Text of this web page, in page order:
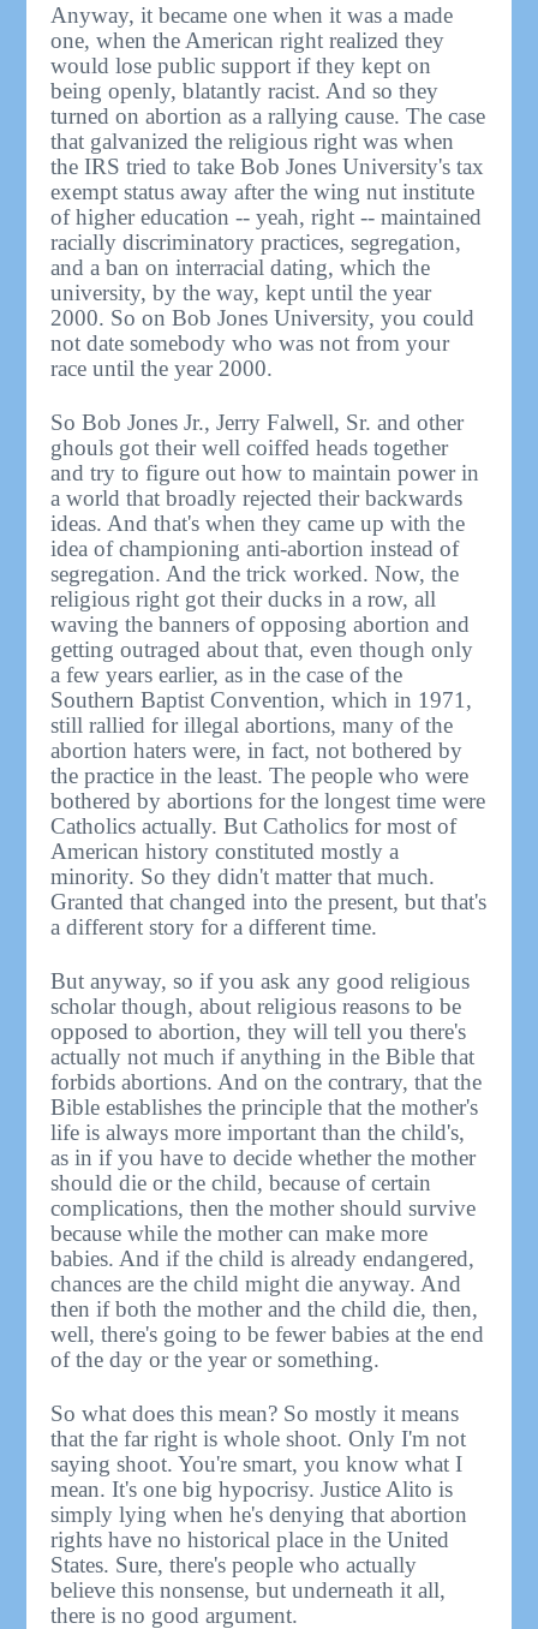
Anyway, it became one when it was a made
one, when the American right realized they
would lose public support if they kept on
being openly, blatantly racist. And so they
turned on abortion as a rallying cause. The case
that galvanized the religious right was when
the IRS tried to take Bob Jones University's tax
exempt status away after the wing nut institute
of higher education -- yeah, right -- maintained
racially discriminatory practices, segregation,
and a ban on interracial dating, which the
university, by the way, kept until the year
2000. So on Bob Jones University, you could
not date somebody who was not from your
race until the year 2000.
So Bob Jones Jr., Jerry Falwell, Sr. and other
ghouls got their well coiffed heads together
and try to figure out how to maintain power in
a world that broadly rejected their backwards
ideas. And that's when they came up with the
idea of championing anti-abortion instead of
segregation. And the trick worked. Now, the
religious right got their ducks in a row, all
waving the banners of opposing abortion and
getting outraged about that, even though only
a few years earlier, as in the case of the
Southern Baptist Convention, which in 1971,
still rallied for illegal abortions, many of the
abortion haters were, in fact, not bothered by
the practice in the least. The people who were
bothered by abortions for the longest time were
Catholics actually. But Catholics for most of
American history constituted mostly a
minority. So they didn't matter that much.
Granted that changed into the present, but that's
a different story for a different time.
But anyway, so if you ask any good religious
scholar though, about religious reasons to be
opposed to abortion, they will tell you there's
actually not much if anything in the Bible that
forbids abortions. And on the contrary, that the
Bible establishes the principle that the mother's
life is always more important than the child's,
as in if you have to decide whether the mother
should die or the child, because of certain
complications, then the mother should survive
because while the mother can make more
babies. And if the child is already endangered,
chances are the child might die anyway. And
then if both the mother and the child die, then,
well, there's going to be fewer babies at the end
of the day or the year or something.
So what does this mean? So mostly it means
that the far right is whole shoot. Only I'm not
saying shoot. You're smart, you know what I
mean. It's one big hypocrisy. Justice Alito is
simply lying when he's denying that abortion
rights have no historical place in the United
States. Sure, there's people who actually
believe this nonsense, but underneath it all,
there is no good argument.